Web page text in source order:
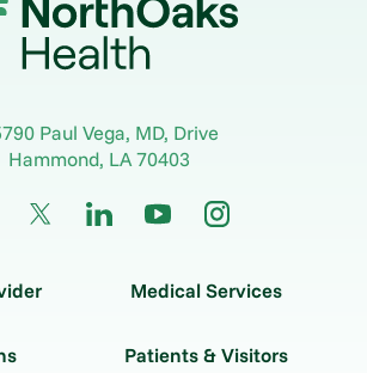
Paul Vega, MD, Drive
Hammond, LA 70403
Medical Services
Patients & Visitors